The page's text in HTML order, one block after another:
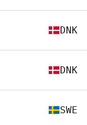
DNK
DNK
SWE